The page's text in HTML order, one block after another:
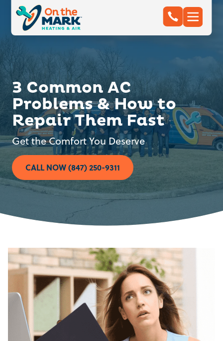
3 Common AC
Problems & How to
Repair Them Fast
Get the Comfort You Deserve
CALL NOW (847) 250-9311